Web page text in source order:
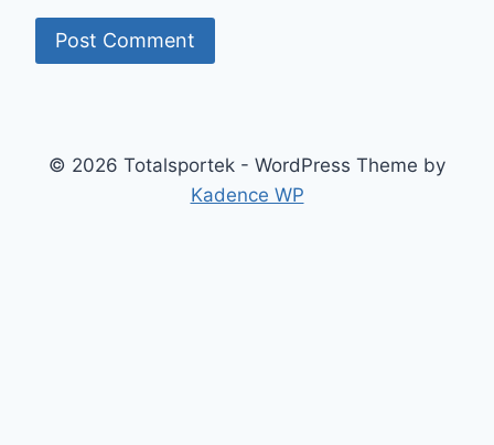
© 2026 Totalsportek - WordPress Theme by
Kadence WP